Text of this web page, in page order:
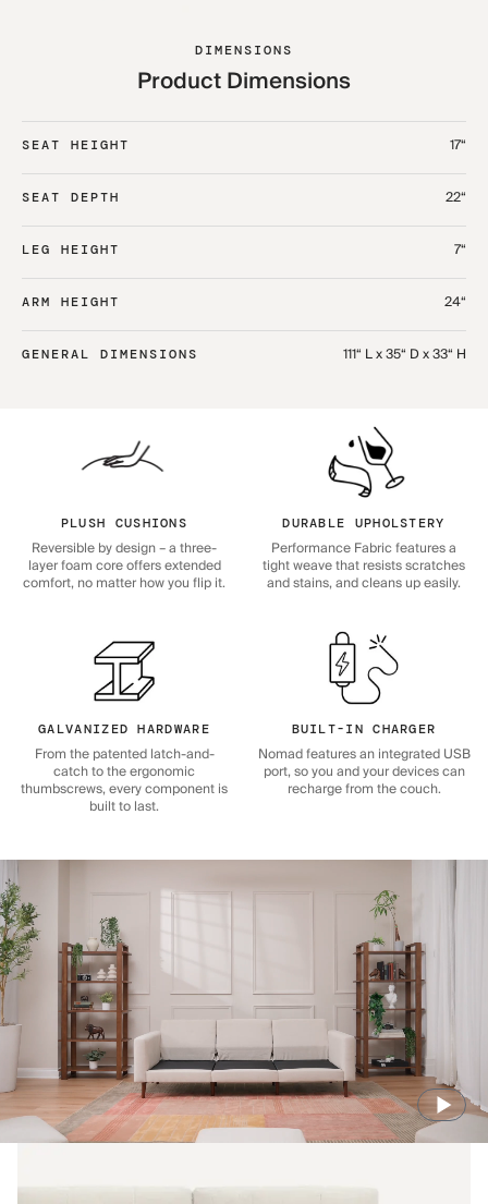
DIMENSIONS
Product Dimensions
SEAT HEIGHT 17“
SEAT DEPTH 22“
LEG HEIGHT 7“
ARM HEIGHT 24“
GENERAL DIMENSIONS 111“ L x 35“ D x 33“ H
PLUSH CUSHIONS
Reversible by design – a three-
layer foam core offers extended
comfort, no matter how you flip it.
DURABLE UPHOLSTERY
Performance Fabric features a
tight weave that resists scratches
and stains, and cleans up easily.
GALVANIZED HARDWARE
From the patented latch-and-
catch to the ergonomic
thumbscrews, every component is
built to last.
BUILT-IN CHARGER
Nomad features an integrated USB
port, so you and your devices can
recharge from the couch.